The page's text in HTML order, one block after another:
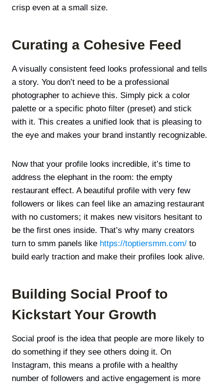
crisp even at a small size.
Curating a Cohesive Feed
A visually consistent feed looks professional and tells
a story. You don’t need to be a professional
photographer to achieve this. Simply pick a color
palette or a specific photo filter (preset) and stick
with it. This creates a unified look that is pleasing to
the eye and makes your brand instantly recognizable.
Now that your profile looks incredible, it’s time to
address the elephant in the room: the empty
restaurant effect. A beautiful profile with very few
followers or likes can feel like an amazing restaurant
with no customers; it makes new visitors hesitant to
be the first ones inside. That’s why many creators
turn to smm panels like https://toptiersmm.com/ to
build early traction and make their profiles look alive.
Building Social Proof to
Kickstart Your Growth
Social proof is the idea that people are more likely to
do something if they see others doing it. On
Instagram, this means a profile with a healthy
number of followers and active engagement is more